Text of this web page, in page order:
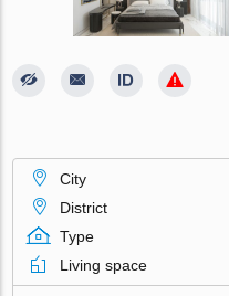
City
District
Type
Living space